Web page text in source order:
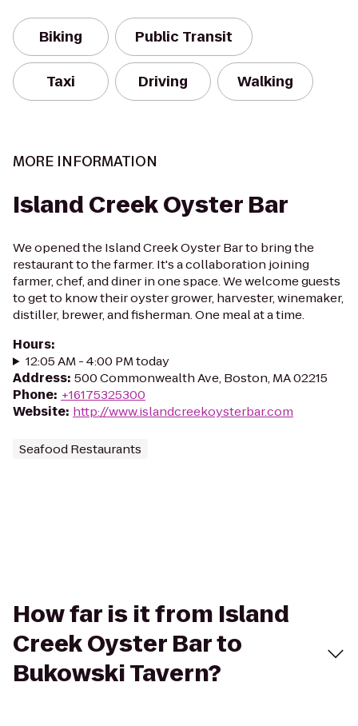
Biking Public Transit
Taxi Driving Walking
MORE INFORMATION
Island Creek Oyster Bar
We opened the Island Creek Oyster Bar to bring the
restaurant to the farmer. It's a collaboration joining
farmer, chef, and diner in one space. We welcome guests
to get to know their oyster grower, harvester, winemaker,
distiller, brewer, and fisherman. One meal at a time.
Hours:
12:05 AM - 4:00 PM today
Address: 500 Commonwealth Ave, Boston, MA 02215
Phone: +16175325300
Website: http://www.islandcreekoysterbar.com
Seafood Restaurants
How far is it from Island
Creek Oyster Bar to
Bukowski Tavern?